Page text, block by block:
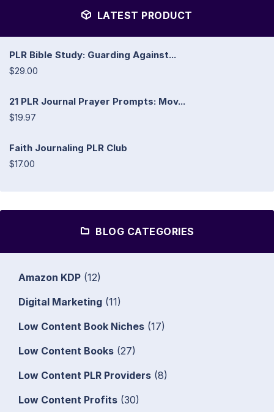
LATEST PRODUCT
PLR Bible Study: Guarding Against...
$29.00
21 PLR Journal Prayer Prompts: Mov...
$19.97
Faith Journaling PLR Club
$17.00
BLOG CATEGORIES
Amazon KDP (12)
Digital Marketing (11)
Low Content Book Niches (17)
Low Content Books (27)
Low Content PLR Providers (8)
Low Content Profits (30)